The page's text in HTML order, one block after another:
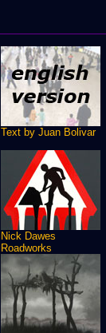
Text by Juan Bolivar
Nick Dawes
Roadworks